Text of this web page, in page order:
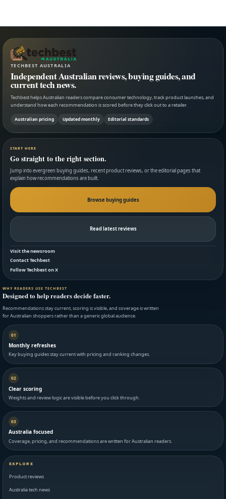
TECHBEST AUSTRALIA
Independent Australian reviews, buying guides, and
current tech news.
Techbest helps Australian readers compare consumer technology, track product launches, and
understand how each recommendation is scored before they click out to a retailer.
Australian pricing Updated monthly Editorial standards
START HERE
Go straight to the right section.
Jump into evergreen buying guides, recent product reviews, or the editorial pages that
explain how recommendations are built.
Browse buying guides
Read latest reviews
Visit the newsroom
Contact Techbest
Follow Techbest on X
WHY READERS USE TECHBEST
Designed to help readers decide faster.
Recommendations stay current, scoring is visible, and coverage is written
for Australian shoppers rather than a generic global audience.
01
Monthly refreshes
Key buying guides stay current with pricing and ranking changes.
02
Clear scoring
Weights and review logic are visible before you click through.
03
Australia focused
Coverage, pricing, and recommendations are written for Australian readers.
EXPLORE
Product reviews
Australia tech news